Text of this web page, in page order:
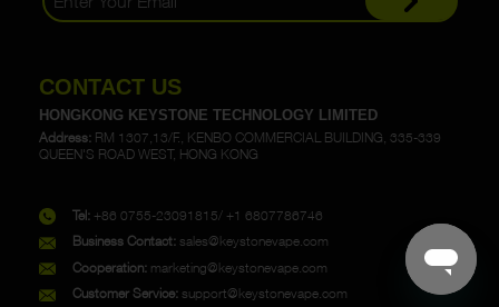
CONTACT US
HONGKONG KEYSTONE TECHNOLOGY LIMITED
Address: RM 1307,13/F., KENBO COMMERCIAL BUILDING, 335-339
QUEEN'S ROAD WEST, HONG KONG
Tel: +86 0755-23091815/ +1 6807786746
Business Contact: sales@keystonevape.com
Cooperation: marketing@keystonevape.com
Customer Service: support@keystonevape.com